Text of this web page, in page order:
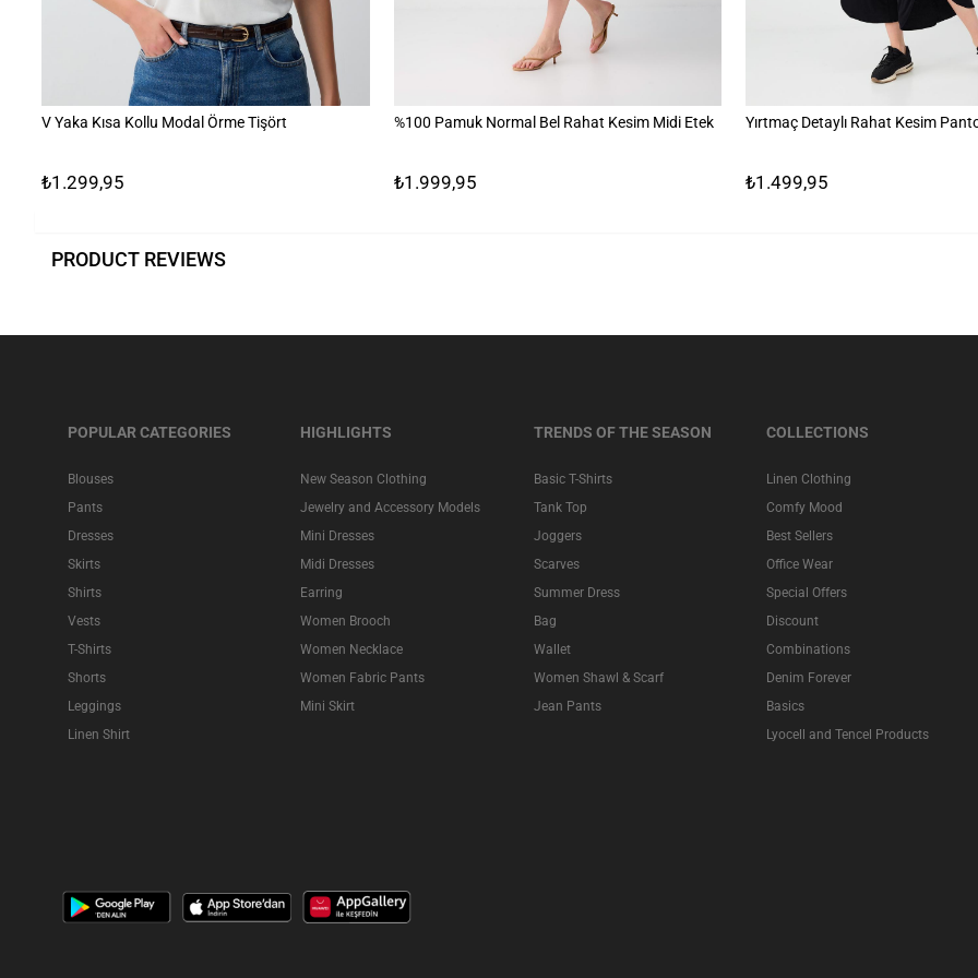
V Yaka Kısa Kollu Modal Örme Tişört
₺1.299,95
%100 Pamuk Normal Bel Rahat Kesim Midi Etek
₺1.999,95
Yırtmaç Detaylı Rahat Kesim
₺1.499,95
PRODUCT REVIEWS
POPULAR CATEGORIES
Blouses
Pants
Dresses
Skirts
Shirts
Vests
T-Shirts
Shorts
Leggings
Linen Shirt
HIGHLIGHTS
New Season Clothing
Jewelry and Accessory Models
Mini Dresses
Midi Dresses
Earring
Women Brooch
Women Necklace
Women Fabric Pants
Mini Skirt
TRENDS OF THE SEASON
Basic T-Shirts
Tank Top
Joggers
Scarves
Summer Dress
Bag
Wallet
Women Shawl & Scarf
Jean Pants
COLLECTIONS
Linen Clothing
Comfy Mood
Best Sellers
Office Wear
Special Offers
Discount
Combinations
Denim Forever
Basics
Lyocell and Tencel Products